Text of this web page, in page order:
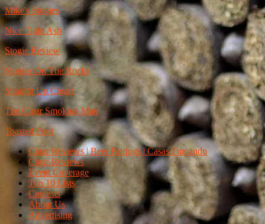
Mike's Stogies
Nice Tight Ash
Stogie Review
Stogies On The Rocks
Straight Up Cigars
The Cigar Smoking Man
Toasted Foot
Cigar Reviews | Beer Pairings | Casas Fumando
Cigar Reviews
Event Coverage
Top 10 Lists
Contests
About Us
Advertising